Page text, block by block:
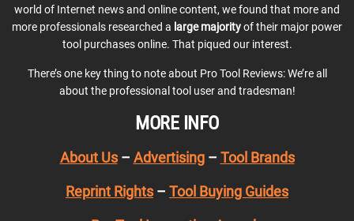
world of Internet news and online content, we found that more and
more professionals researched a large majorityof their major power
tool purchases online. That piqued our interest.
There’s one key thing to note about Pro Tool Reviews: We’re all
about the professional tool user and tradesman!
MORE INFO
About Us– Advertising– Tool Brands
Reprint Rights – Tool Buying Guides